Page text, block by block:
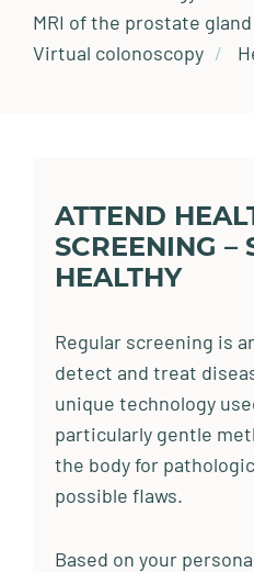
MRI of the prostate gland
Virtual colonoscopy
ATTEND
SCREENING –
HEALTHY
Regular screening is
detect and treat
unique technology
particularly gentle
the body for
possible flaws.
Based on your